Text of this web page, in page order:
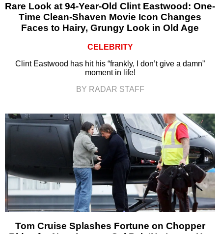
Rare Look at 94-Year-Old Clint Eastwood: One-
Time Clean-Shaven Movie Icon Changes
Faces to Hairy, Grungy Look in Old Age
CELEBRITY
Clint Eastwood has hit his “frankly, I don’t give a damn”
moment in life!
BY RADAR STAFF
Tom Cruise Splashes Fortune on Chopper